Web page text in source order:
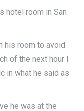
hotel room in San
his room to avoid
of the next hour I
in what he said as
he was at the